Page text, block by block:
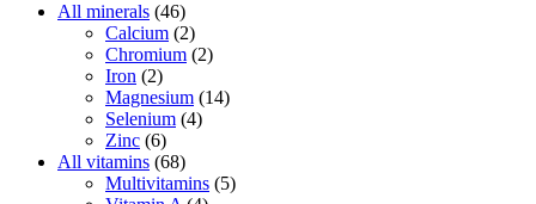
All minerals (46)
Calcium (2)
Chromium (2)
Iron (2)
Magnesium (14)
Selenium (4)
Zinc (6)
All vitamins (68)
Multivitamins (5)